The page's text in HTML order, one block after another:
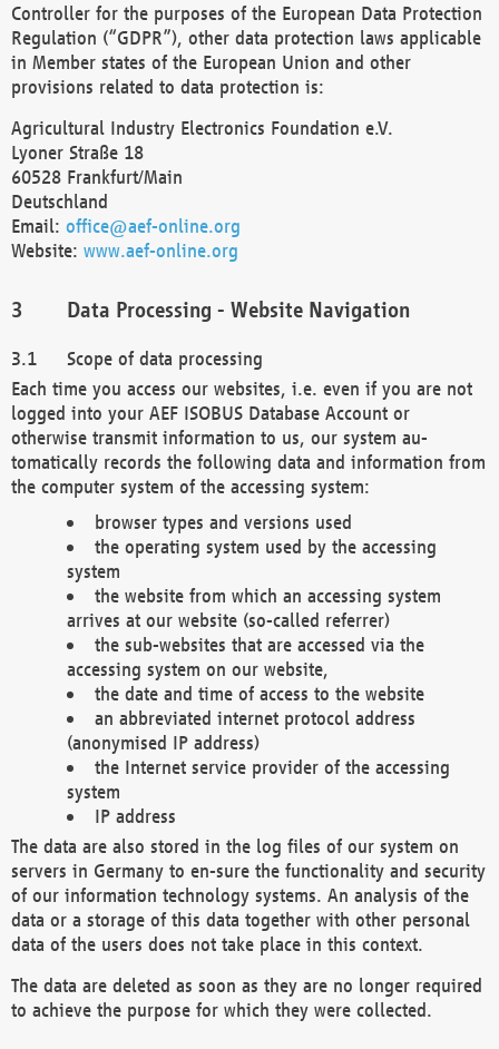
Controller for the purposes of the European Data Protection
Regulation (“GDPR”), other data protection laws applicable
in Member states of the European Union and other
provisions related to data protection is:
Agricultural Industry Electronics Foundation e.V.
Lyoner Straße 18
60528 Frankfurt/Main
Deutschland
Email: office@aef-online.org
Website: www.aef-online.org
Data Processing - Website Navigation
Scope of data processing
Each time you access our websites, i.e. even if you are not
logged into your AEF ISOBUS Database Account or
otherwise transmit information to us, our system au-
tomatically records the following data and information from
the computer system of the accessing system:
browser types and versions used
the operating system used by the accessing
system
the website from which an accessing system
arrives at our website (so-called referrer)
the sub-websites that are accessed via the
accessing system on our website,
the date and time of access to the website
an abbreviated internet protocol address
(anonymised IP address)
the Internet service provider of the accessing
system
IP address
The data are also stored in the log files of our system on
servers in Germany to en-sure the functionality and security
of our information technology systems. An analysis of the
data or a storage of this data together with other personal
data of the users does not take place in this context.
The data are deleted as soon as they are no longer required
to achieve the purpose for which they were collected.